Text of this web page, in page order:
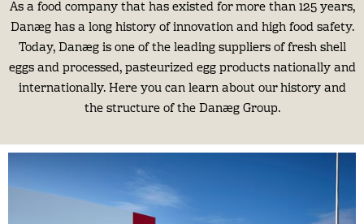
As a food company that has existed for more than 125 years,
Danæg has a long history of innovation and high food safety.
Today, Danæg is one of the leading suppliers of fresh shell
eggs and processed, pasteurized egg products nationally and
internationally. Here you can learn about our history and
the structure of the Danæg Group.